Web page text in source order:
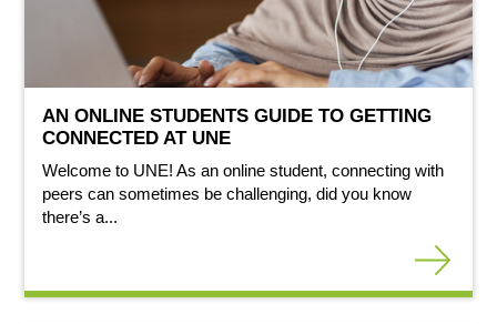
AN ONLINE STUDENTS GUIDE TO GETTING
CONNECTED AT UNE
Welcome to UNE! As an online student, connecting with
peers can sometimes be challenging, did you know
there’s a...